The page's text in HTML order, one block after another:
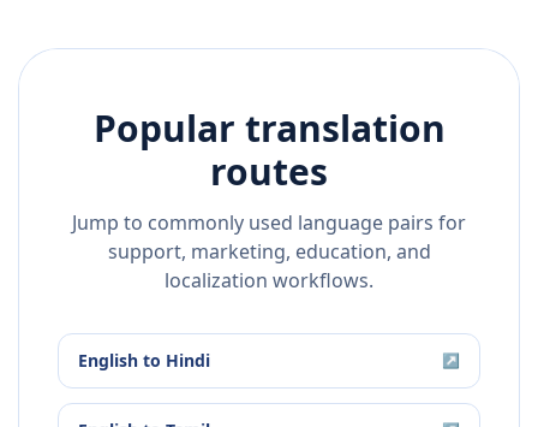
Popular translation
routes
Jump to commonly used language pairs for
support, marketing, education, and
localization workflows.
English to Hindi ↗